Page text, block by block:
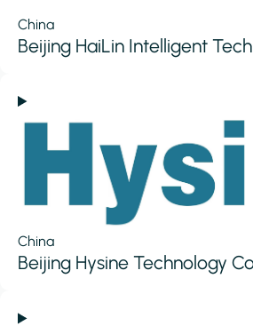
China
Beijing HaiLin Intelligent
China
Beijing Hysine Technology